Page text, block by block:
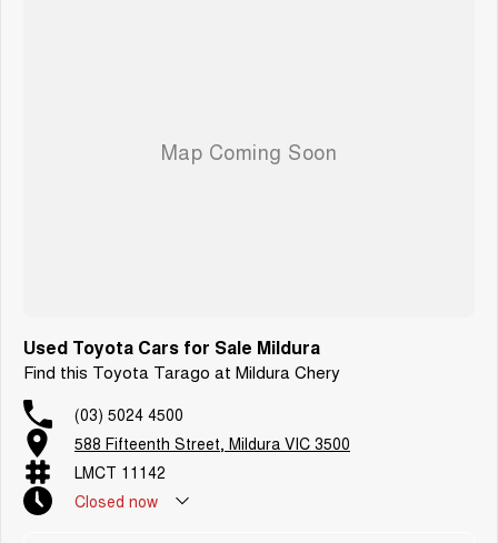
Used Toyota Cars for Sale Mildura
Find this Toyota Tarago at Mildura Chery
(03) 5024 4500
588 Fifteenth Street, Mildura VIC 3500
LMCT 11142
Closed now